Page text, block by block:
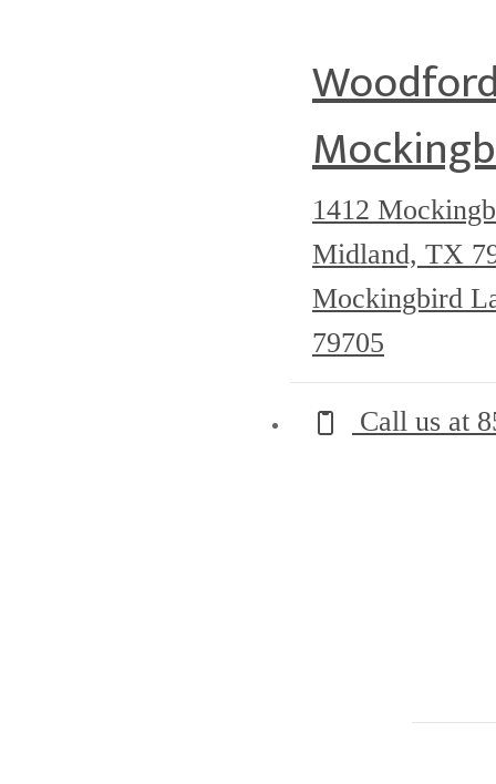
1412
Midland, TX
Mockingbird
79705
Call us at